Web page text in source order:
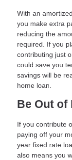
With an
you make extra
reducing the
required. If you
contributing just
could save you
savings will be
home loan.
Be Out of
If you contribute
paying off your
year fixed rate
also means you